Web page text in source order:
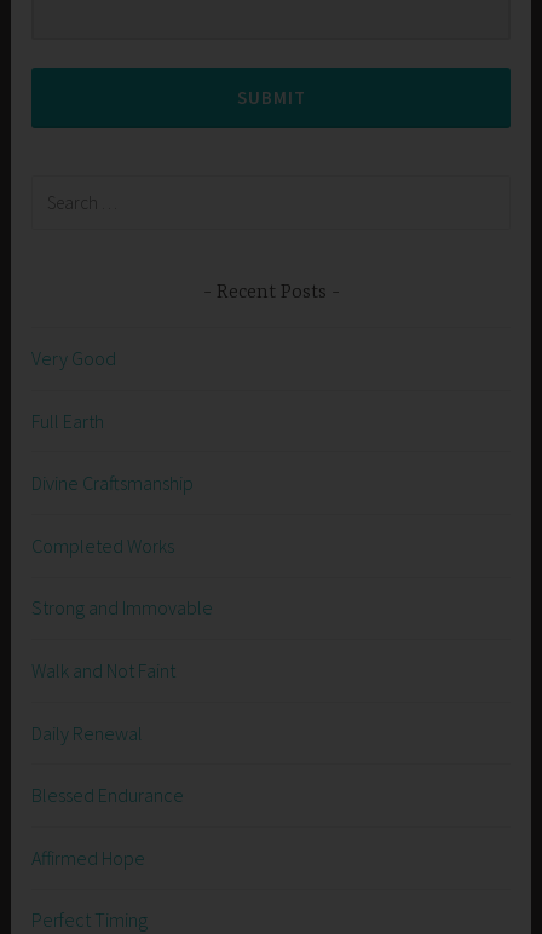
SUBMIT
Recent Posts
Very Good
Full Earth
Divine Craftsmanship
Completed Works
Strong and Immovable
Walk and Not Faint
Daily Renewal
Blessed Endurance
Affirmed Hope
Perfect Timing